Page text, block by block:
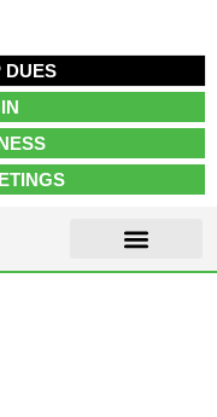
DUES